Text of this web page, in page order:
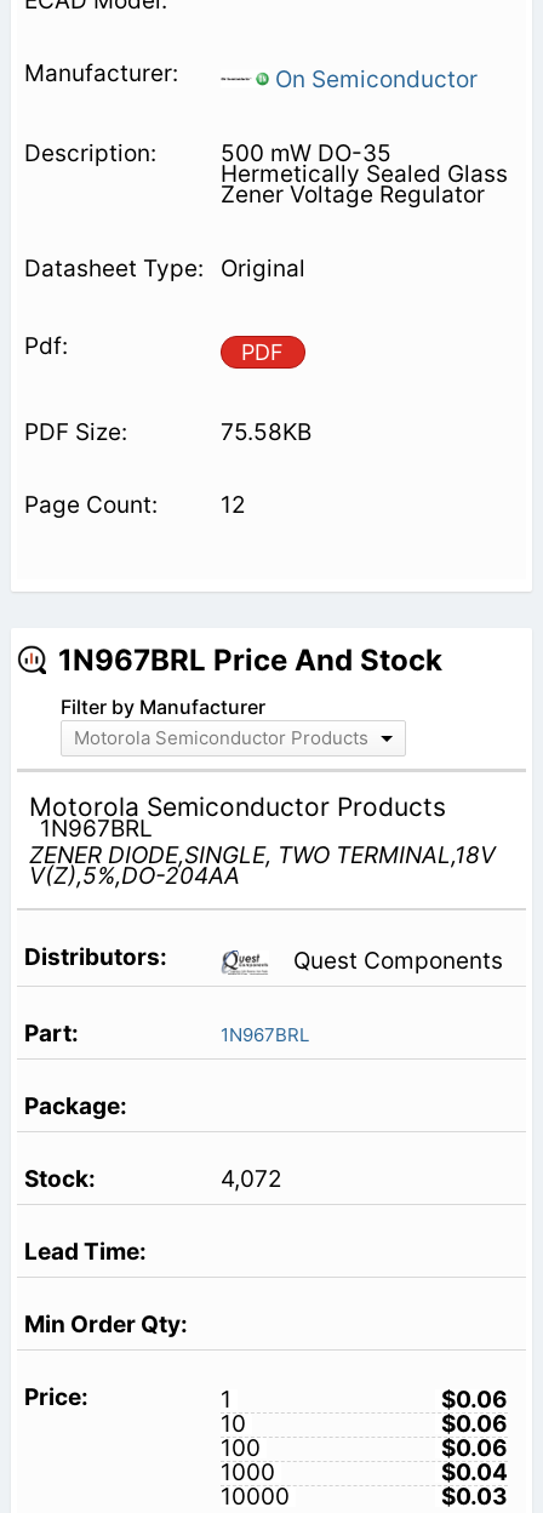
On Semiconductor
500 mW DO-35
Hermetically Sealed Glass
Zener Voltage Regulator
Original
PDF
75.58KB
12
1N967BRL Price And Stock
Filter by Manufacturer
Motorola Semiconductor Products
Motorola Semiconductor Products
1N967BRL
ZENER DIODE,SINGLE, TWO TERMINAL,18V
V(Z),5%,DO-204AA
Quest Components
1N967BRL
4,072
1
$0.06
10
$0.06
100
$0.06
1000
$0.04
10000
$0.03